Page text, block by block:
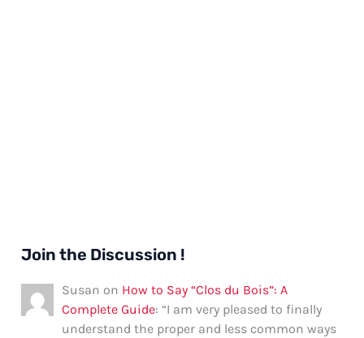
Join the Discussion !
Susan on How to Say “Clos du Bois”: A
Complete Guide: “I am very pleased to finally
understand the proper and less common ways